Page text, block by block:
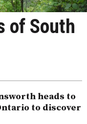
of South
heads to
to discover